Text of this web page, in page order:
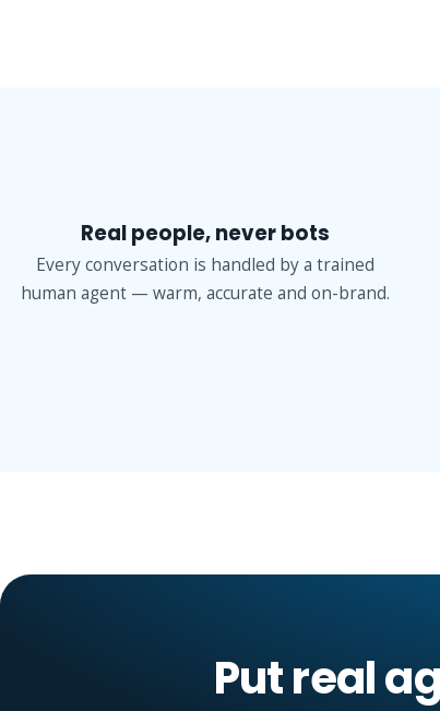
Real people, never bots
Every conversation is handled by a trained
human agent — warm, accurate and on-brand.
Put real